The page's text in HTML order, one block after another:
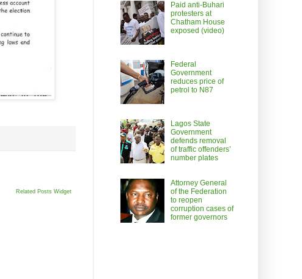
Related Posts Widget
Paid anti-Buhari
protesters at
Chatham House
exposed (video)
Federal
Government
reduces price of
petrol to N87
Lagos State
Government
defends removal
of traffic offenders’
number plates
Attorney General
of the Federation
to reopen
corruption cases of
former governors